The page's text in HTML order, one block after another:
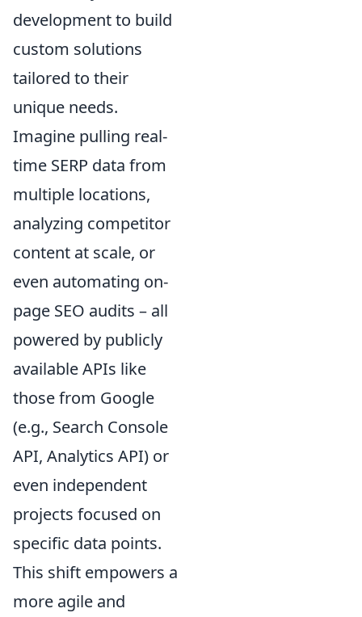
development to build
custom solutions
tailored to their
unique needs.
Imagine pulling real-
time SERP data from
multiple locations,
analyzing competitor
content at scale, or
even automating on-
page SEO audits – all
powered by publicly
available APIs like
those from Google
(e.g., Search Console
API, Analytics API) or
even independent
projects focused on
specific data points.
This shift empowers a
more agile and